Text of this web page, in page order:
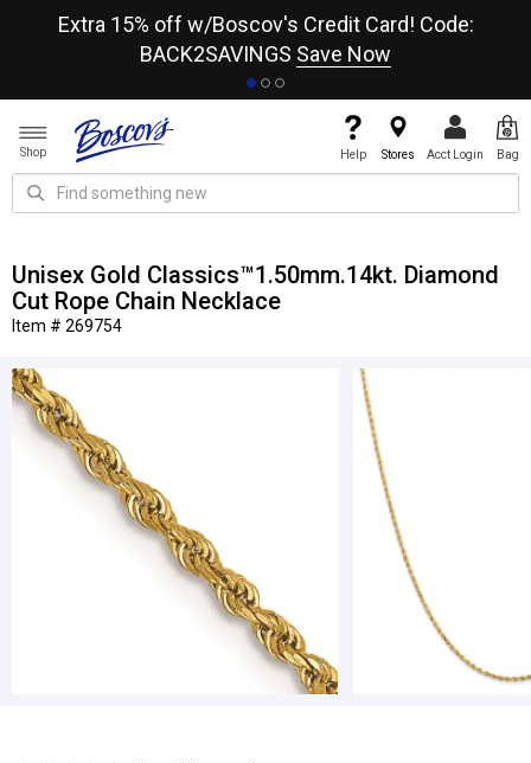
Extra 15% off w/Boscov's Credit Card! Code:
BACK2SAVINGS Save Now
Shop Help Stores Acct Login Bag
Unisex Gold Classics™1.50mm.14kt. Diamond
Cut Rope Chain Necklace
Item # 269754